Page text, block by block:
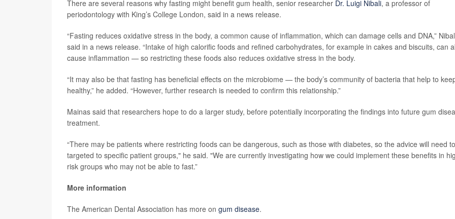
There are several reasons why fasting might benefit gum health, senior researcher Dr. Luigi Nibali, a professor of
periodontology with King’s College London, said in a news release.
“Fasting reduces oxidative stress in the body, a common cause of inflammation, which can damage cells and DNA,”
said in a news release. “Intake of high calorific foods and refined carbohydrates, for example in cakes and biscuits, can
cause inflammation — so restricting these foods also reduces oxidative stress in the body.
“It may also be that fasting has beneficial effects on the microbiome — the body’s community of bacteria that help to
healthy,” he added. “However, further research is needed to confirm this relationship.”
Mainas said that researchers hope to do a larger study, before potentially incorporating the findings into future gum
treatment.
“There may be patients where restricting foods can be dangerous, such as those with diabetes, so the advice will need
targeted to specific patient groups," he said. "We are currently investigating how we could implement these benefits in
risk groups who may not be able to fast.”
More information
The American Dental Association has more on gum disease.